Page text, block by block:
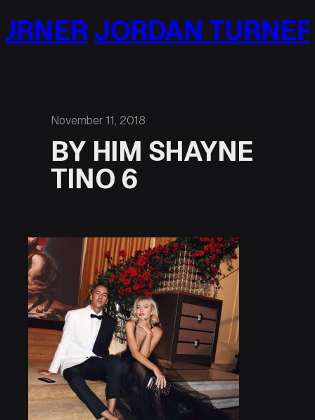
to
JORDAN TURNER
November 11, 2018
BY HIM SHAYNE
TINO 6